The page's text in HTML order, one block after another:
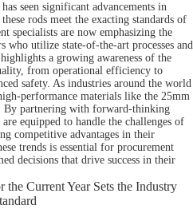
seen significant advancements in
rods meet the exacting standards of
specialists are now emphasizing the
utilize state-of-the-art processes and
a growing awareness of the
from operational efficiency to
safety. As industries around the world
performance materials like the 25mm
By partnering with forward-thinking
equipped to handle the challenges of
competitive advantages in their
trends is essential for procurement
decisions that drive success in their
the Current Year Sets the Industry